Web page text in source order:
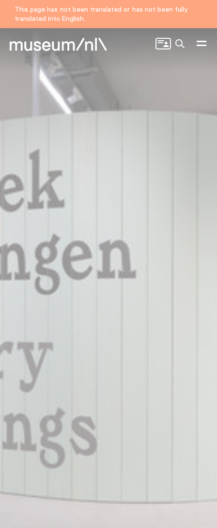
This page has not been translated or has not been fully
translated into English.
Search